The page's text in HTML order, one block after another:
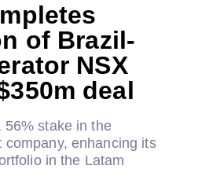
of Brazil-
NSX
deal
56% stake in the
company, enhancing its
in the Latam